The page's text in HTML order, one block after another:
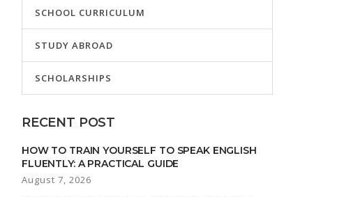
SCHOOL CURRICULUM
STUDY ABROAD
SCHOLARSHIPS
RECENT POST
HOW TO TRAIN YOURSELF TO SPEAK ENGLISH
FLUENTLY: A PRACTICAL GUIDE
August 7, 2026